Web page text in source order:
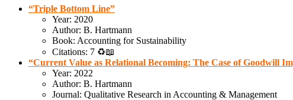
“Triple Bottom Line”
Year: 2020
Author: B. Hartmann
Book: Accounting for Sustainability
Citations: 7 ♻️📖
“Current Value as Relational Becoming: The Case of Goodwill
Year: 2022
Author: B. Hartmann
Journal: Qualitative Research in Accounting & Management